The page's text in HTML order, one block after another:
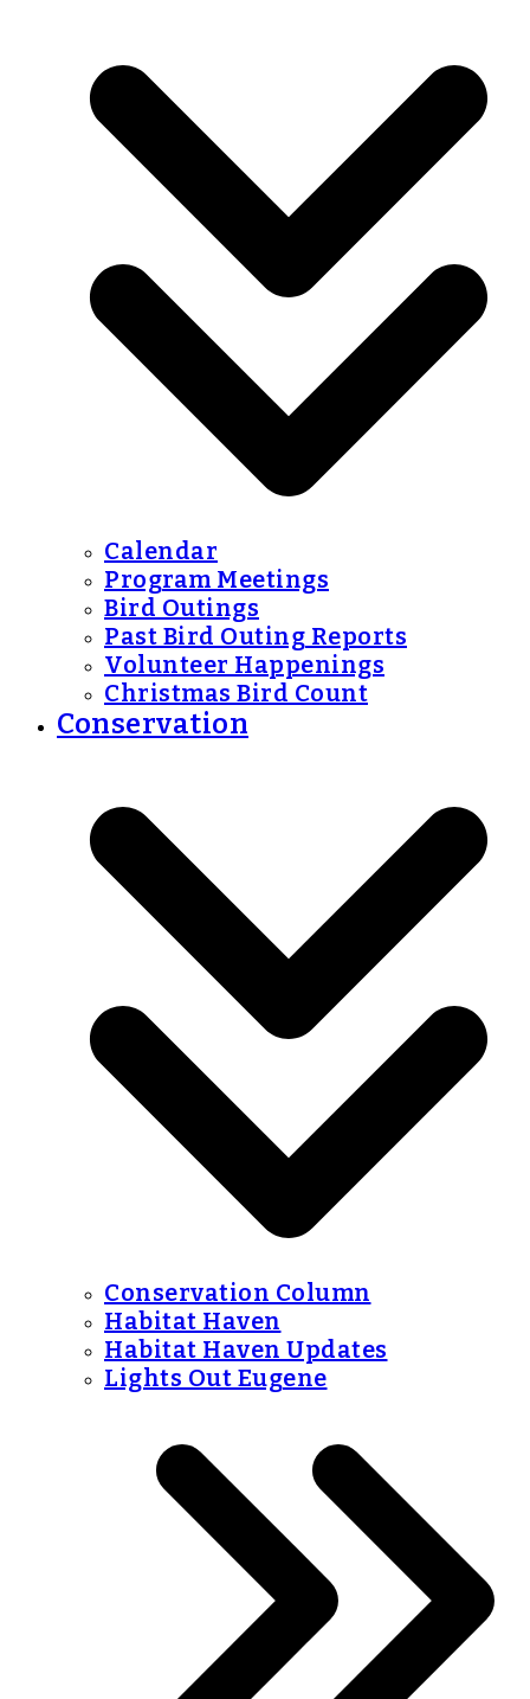
Calendar
Program Meetings
Bird Outings
Past Bird Outing Reports
Volunteer Happenings
Christmas Bird Count
Conservation
Conservation Column
Habitat Haven
Habitat Haven Updates
Lights Out Eugene